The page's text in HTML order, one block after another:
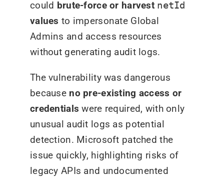
could brute-force or harvest netId
values to impersonate Global
Admins and access resources
without generating audit logs.
The vulnerability was dangerous
because no pre-existing access or
credentials were required, with only
unusual audit logs as potential
detection. Microsoft patched the
issue quickly, highlighting risks of
legacy APIs and undocumented